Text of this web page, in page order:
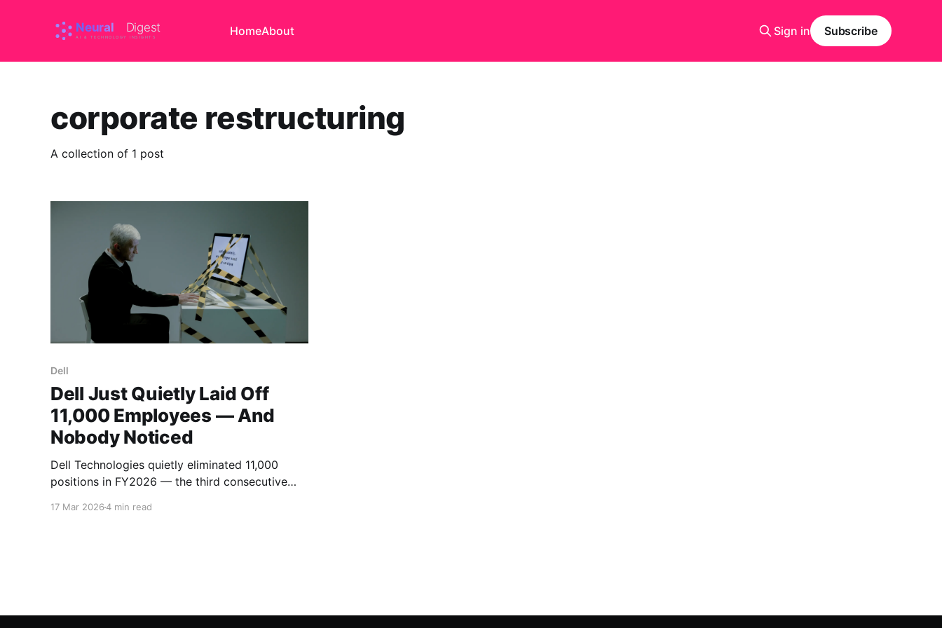
HomeAbout Sign in Subscribe
corporate restructuring
A collection of 1 post
Dell
Dell Just Quietly Laid Off
11,000 Employees — And
Nobody Noticed
Dell Technologies quietly eliminated 11,000
positions in FY2026 — the third consecutive
17 Mar 20264 min read